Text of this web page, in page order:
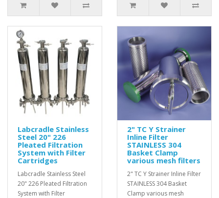
Labcradle Stainless
Steel 20" 226
Pleated Filtration
System with Filter
Cartridges
Labcradle Stainless Steel
20" 226 Pleated Filtration
System with Filter
2" TC Y Strainer
Inline Filter
STAINLESS 304
Basket Clamp
various mesh filters
2" TC Y Strainer Inline Filter
STAINLESS 304 Basket
Clamp various mesh